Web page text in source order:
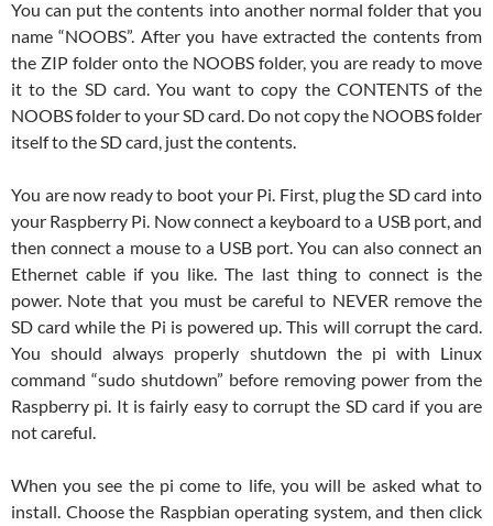
You can put the contents into another normal folder that you
name “NOOBS”. After you have extracted the contents from
the ZIP folder onto the NOOBS folder, you are ready to move
it to the SD card. You want to copy the CONTENTS of the
NOOBS folder to your SD card. Do not copy the NOOBS folder
itself to the SD card, just the contents.
You are now ready to boot your Pi. First, plug the SD card into
your Raspberry Pi. Now connect a keyboard to a USB port, and
then connect a mouse to a USB port. You can also connect an
Ethernet cable if you like. The last thing to connect is the
power. Note that you must be careful to NEVER remove the
SD card while the Pi is powered up. This will corrupt the card.
You should always properly shutdown the pi with Linux
command “sudo shutdown” before removing power from the
Raspberry pi. It is fairly easy to corrupt the SD card if you are
not careful.
When you see the pi come to life, you will be asked what to
install. Choose the Raspbian operating system, and then click